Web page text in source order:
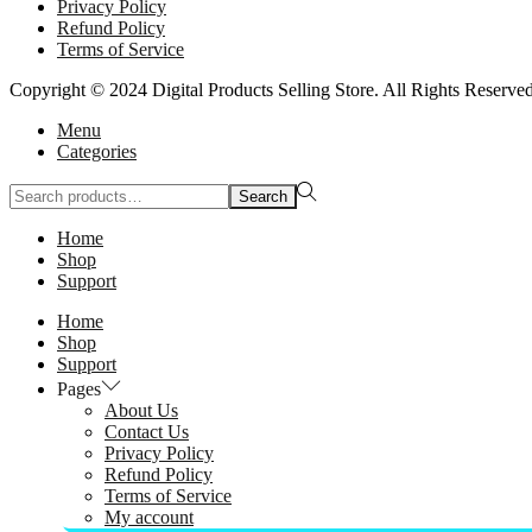
Privacy Policy
Refund Policy
Terms of Service
Copyright © 2024 Digital Products Selling Store. All Rights
Menu
Categories
Search
for:>
Search
Home
Shop
Support
Home
Shop
Support
Pages
About Us
Contact Us
Privacy Policy
Refund Policy
Terms of Service
My account